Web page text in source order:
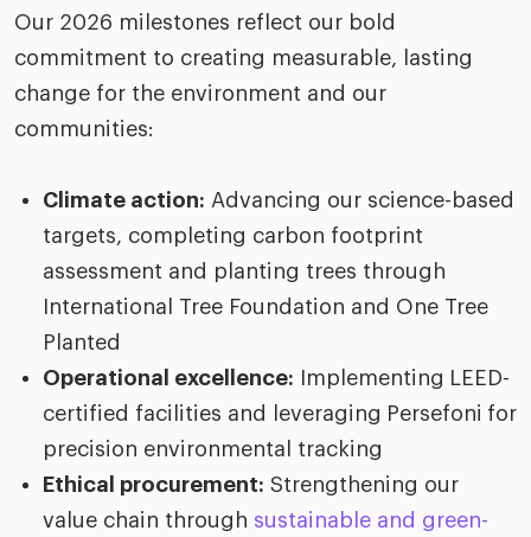
Our 2026 milestones reflect our bold
commitment to creating measurable, lasting
change for the environment and our
communities:
Climate action: Advancing our science-based
targets, completing carbon footprint
assessment and planting trees through
International Tree Foundation and One Tree
Planted
Operational excellence: Implementing LEED-
certified facilities and leveraging Persefoni for
precision environmental tracking
Ethical procurement: Strengthening our
value chain through sustainable and green-